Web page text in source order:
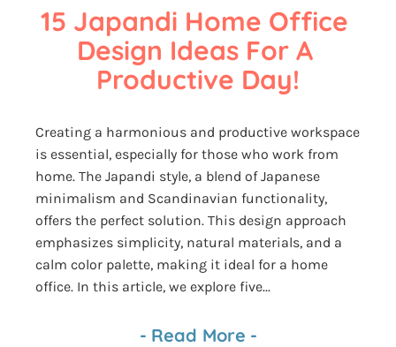
15 Japandi Home Office
Design Ideas For A
Productive Day!
Creating a harmonious and productive workspace
is essential, especially for those who work from
home. The Japandi style, a blend of Japanese
minimalism and Scandinavian functionality,
offers the perfect solution. This design approach
emphasizes simplicity, natural materials, and a
calm color palette, making it ideal for a home
office. In this article, we explore five...
- Read More -